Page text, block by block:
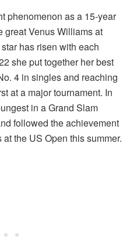
phenomenon as a 15-year
great Venus Williams at
has risen with each
she put together her best
4 in singles and reaching
at a major tournament. In
in a Grand Slam
followed the achievement
the US Open this summer.